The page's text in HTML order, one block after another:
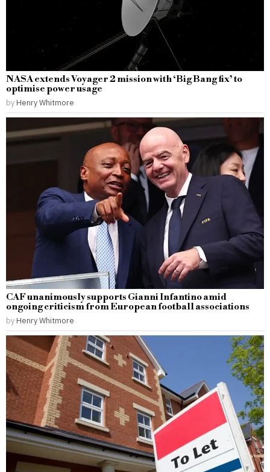
NASA extends Voyager 2 mission with ‘Big Bang fix’ to
optimise power usage
by Henry Whitmore
CAF unanimously supports Gianni Infantino amid
ongoing criticism from European football associations
by Henry Whitmore